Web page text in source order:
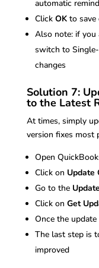
automatic
Click OKto save
Also note: if you
switch to
changes
Solution 7:
to the Latest
At times, simply
version fixes most
Open
Click on Update
Go to the
Click on Get
Once the
The last step is
improved